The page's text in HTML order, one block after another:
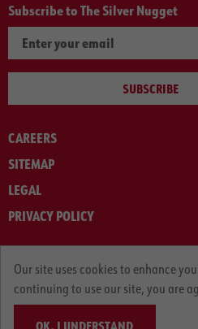
Subscribe to The Silver Nugget
SUBSCRIBE
CAREERS
SITEMAP
LEGAL
PRIVACY POLICY
Our site uses cookies to enhance
continuing to use our site, you are